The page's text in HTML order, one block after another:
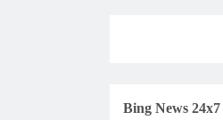
Bing News 24x7